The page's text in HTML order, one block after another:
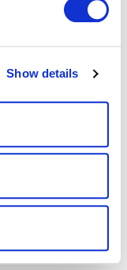
Show details